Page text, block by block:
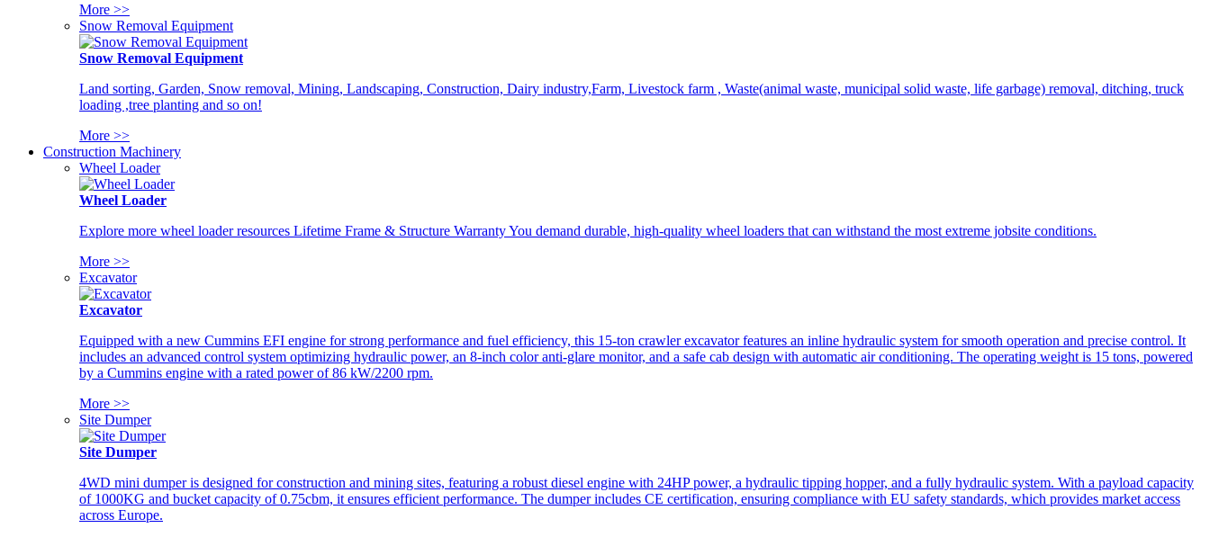
More >>
Snow Removal Equipment
Snow Removal Equipment
Land sorting, Garden, Snow removal, Mining, Landscaping, Construction, Dairy industry,Farm, Livestock farm , Waste(animal waste, municipal solid waste, life garbage) removal, ditching, truck
loading ,tree planting and so on!
More >>
Construction Machinery
Wheel Loader
Wheel Loader
Explore more wheel loader resources Lifetime Frame & Structure Warranty You demand durable, high-quality wheel loaders that can withstand the most extreme jobsite conditions.
More >>
Excavator
Excavator
Equipped with a new Cummins EFI engine for strong performance and fuel efficiency, this 15-ton crawler excavator features an inline hydraulic system for smooth operation and precise control. It
includes an advanced control system optimizing hydraulic power, an 8-inch color anti-glare monitor, and a safe cab design with automatic air conditioning. The operating weight is 15 tons, powered
by a Cummins engine with a rated power of 86 kW/2200 rpm.
More >>
Site Dumper
Site Dumper
4WD mini dumper is designed for construction and mining sites, featuring a robust diesel engine with 24HP power, a hydraulic tipping hopper, and a fully hydraulic system. With a payload capacity
of 1000KG and bucket capacity of 0.75cbm, it ensures efficient performance. The dumper includes CE certification, ensuring compliance with EU safety standards, which provides market access
across Europe.